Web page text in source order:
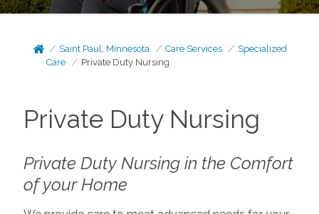
Saint Paul, Minnesota Care Services
Specialized
Care
Private Duty Nursing
Private Duty Nursing
Private Duty Nursing in the Comfort
of your Home